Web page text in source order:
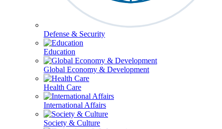
Defense & Security
Education
Global Economy & Development
Health Care
International Affairs
Society & Culture